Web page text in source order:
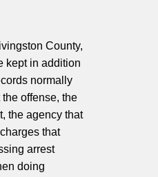
County,
kept in addition
normally
offense, the
the agency that
that
arrest
doing